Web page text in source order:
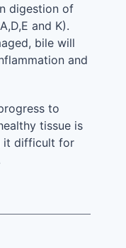
digestion of
and K).
bile will
and
to
tissue is
it difficult for